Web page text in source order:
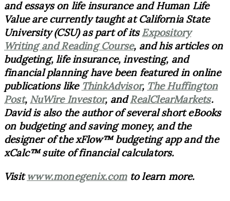
and essays on life insurance and Human Life
Value are currently taught at California State
University (CSU) as part of itsExpository
Writing and Reading Course, and his articles on
budgeting, life insurance, investing, and
financial planning have been featured in online
publications like ThinkAdvisor, The Huffington
Post, NuWire Investor, andRealClearMarkets.
David is also the author of several short eBooks
on budgeting and saving money, and the
designer of the xFlow™ budgeting app and the
xCalc™ suite of financial calculators.
Visitwww.monegenix.comto learn more.